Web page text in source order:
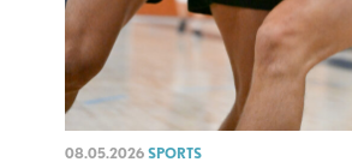
08.05.2026 SPORTS